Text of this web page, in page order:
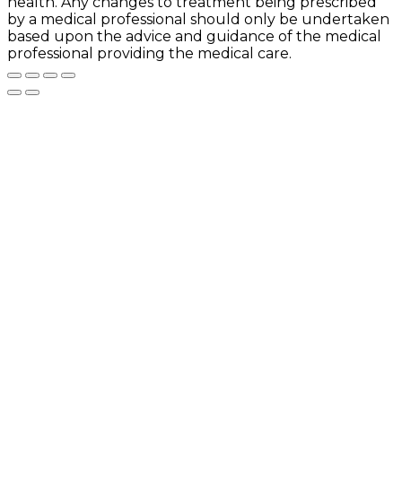
by a medical professional should only be undertaken
based upon the advice and guidance of the medical
professional providing the medical care.